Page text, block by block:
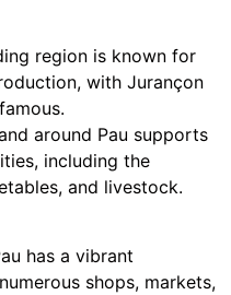
region is known for
with Jurançon
around Pau supports
including the
and livestock.
has a vibrant
shops, markets,